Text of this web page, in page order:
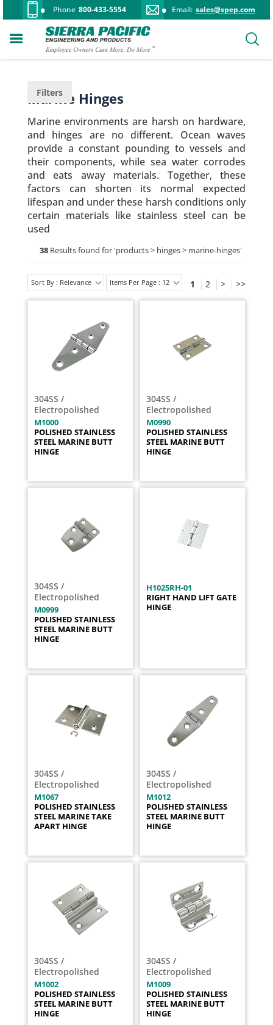
Phone 800-433-5554 Email: sales@spep.com
Marine Hinges
Marine environments are harsh on hardware,
and hinges are no different. Ocean waves
provide a constant pounding to vessels and
their components, while sea water corrodes
and eats away materials. Together, these
factors can shorten its normal expected
lifespan and under these harsh conditions only
certain materials like stainless steel can be
used
38 Results found for 'products > hinges > marine-hinges'
Sort By : Relevance Items Per Page : 12 1 2 > >>
304SS /
Electropolished
M1000
POLISHED STAINLESS
STEEL MARINE BUTT
HINGE
304SS /
Electropolished
M0990
POLISHED STAINLESS
STEEL MARINE BUTT
HINGE
304SS /
Electropolished
M0999
POLISHED STAINLESS
STEEL MARINE BUTT
HINGE
H1025RH-01
RIGHT HAND LIFT GATE
HINGE
304SS /
Electropolished
M1067
POLISHED STAINLESS
STEEL MARINE TAKE
APART HINGE
304SS /
Electropolished
M1012
POLISHED STAINLESS
STEEL MARINE BUTT
HINGE
304SS /
Electropolished
M1002
POLISHED STAINLESS
STEEL MARINE BUTT
HINGE
304SS /
Electropolished
M1009
POLISHED STAINLESS
STEEL MARINE BUTT
HINGE
Filters